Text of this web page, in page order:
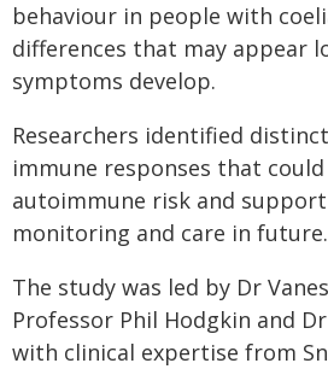
behaviour in people with
differences that may appear
symptoms develop.
Researchers identified
immune responses that
autoimmune risk and
monitoring and care in future.
The study was led by Dr
Professor Phil Hodgkin and
with clinical expertise from